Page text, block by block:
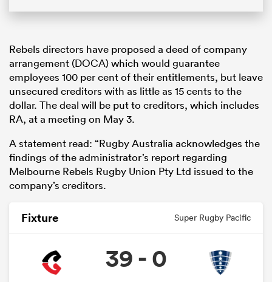
Rebels directors have proposed a deed of company
arrangement (DOCA) which would guarantee
employees 100 per cent of their entitlements, but leave
unsecured creditors with as little as 15 cents to the
dollar. The deal will be put to creditors, which includes
RA, at a meeting on May 3.
A statement read: “Rugby Australia acknowledges the
findings of the administrator’s report regarding
Melbourne Rebels Rugby Union Pty Ltd issued to the
company’s creditors.
Fixture Super Rugby Pacific
39 - 0